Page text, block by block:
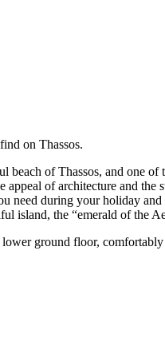
on Thassos.
of Thassos, and one of
appeal of architecture and
need during your holiday
island, the “emerald of the
ground floor,